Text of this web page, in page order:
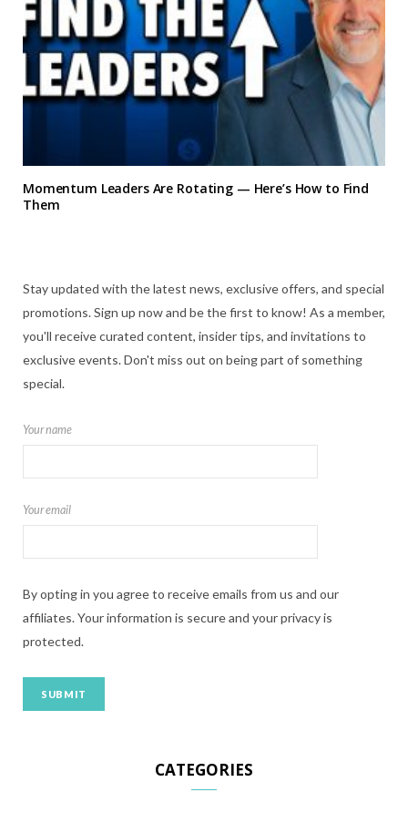
Momentum Leaders Are Rotating — Here’s How to Find
Them
Stay updated with the latest news, exclusive offers, and special
promotions. Sign up now and be the first to know! As a member,
you'll receive curated content, insider tips, and invitations to
exclusive events. Don't miss out on being part of something
special.
Your name
Your email
By opting in you agree to receive emails from us and our
affiliates. Your information is secure and your privacy is
protected.
CATEGORIES